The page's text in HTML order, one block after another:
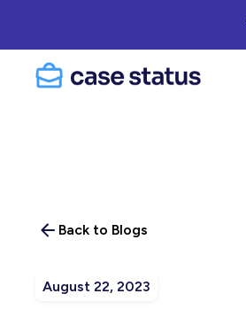
Back to Blogs
August 22, 2023